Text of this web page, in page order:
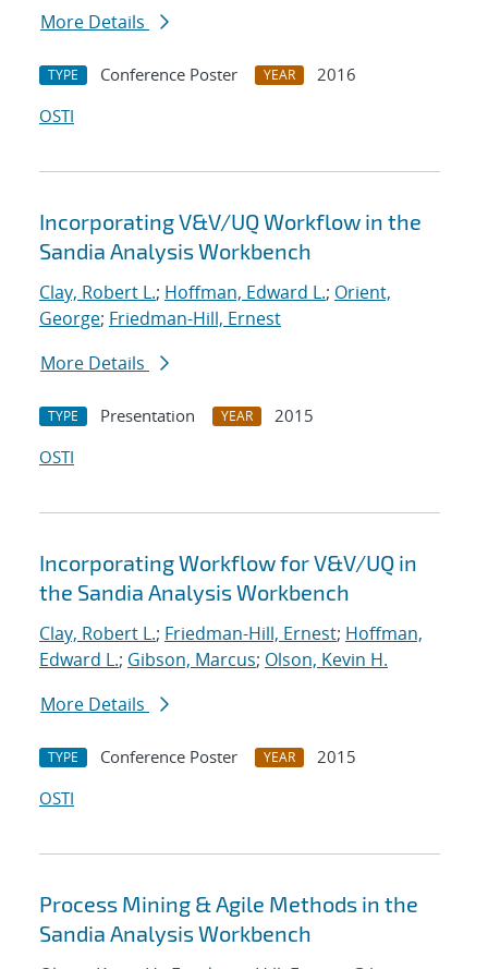
More Details
TYPE Conference Poster YEAR
2016
OSTI
Incorporating V&V/UQ Workflow in the
Sandia Analysis Workbench
Clay, Robert L.; Hoffman, Edward L.; Orient,
George; Friedman-Hill, Ernest
More Details
TYPE Presentation YEAR
2015
OSTI
Incorporating Workflow for V&V/UQ in
the Sandia Analysis Workbench
Clay, Robert L.; Friedman-Hill, Ernest; Hoffman,
Edward L.; Gibson, Marcus; Olson, Kevin H.
More Details
TYPE Conference Poster YEAR
2015
OSTI
Process Mining & Agile Methods in the
Sandia Analysis Workbench